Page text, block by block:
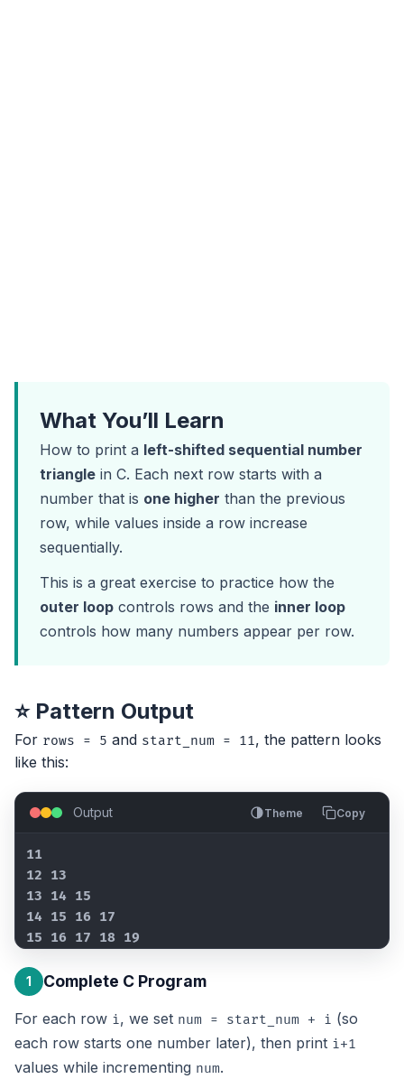
What You’ll Learn
How to print a left-shifted sequential number
triangle in C. Each next row starts with a
number that is one higher than the previous
row, while values inside a row increase
sequentially.
This is a great exercise to practice how the
outer loop controls rows and the inner loop
controls how many numbers appear per row.
⭐ Pattern Output
For rows = 5 and start_num = 11, the pattern looks
like this:
Output Theme Copy
11
12 13
13 14 15
14 15 16 17
15 16 17 18 19
1 Complete C Program
For each row i, we set num = start_num + i (so
each row starts one number later), then print i+1
values while incrementing num.